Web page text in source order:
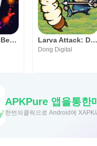
Jezz Mania: Better JezzBall Larva Attack: Defend Your Home
Dong Digital
APKPure 앱을통한
한번의클릭으로 Android에